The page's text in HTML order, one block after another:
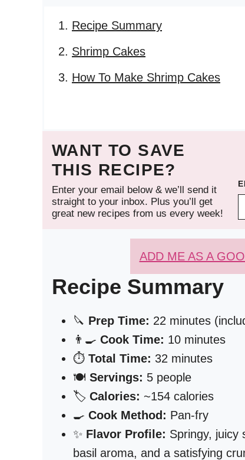
Recipe Summary
Shrimp Cakes
How To Make Shrimp Cakes
WANT TO SAVE
THIS RECIPE?
Enter your email below & we’ll send it
straight to your inbox. Plus you’ll get
great new recipes from us every week!
ADD ME AS A
Recipe Summary
🔪 Prep Time: 22 minutes
👨‍🍳 Cook Time: 10 minutes
⏱️ Total Time: 32 minutes
🍽️ Servings: 5 people
🏷️ Calories: ~154 calories
🍳 Cook Method: Pan-fry
✨ Flavor Profile: Springy, juicy
basil aroma, and a satisfying